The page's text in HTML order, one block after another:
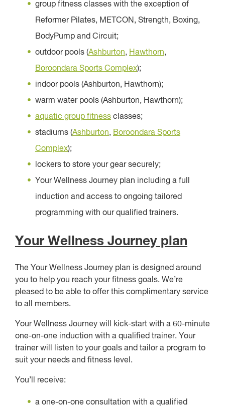
group fitness classes with the exception of
Reformer Pilates, METCON, Strength, Boxing,
BodyPump and Circuit;
outdoor pools (Ashburton, Hawthorn,
Boroondara Sports Complex);
indoor pools (Ashburton, Hawthorn);
warm water pools (Ashburton, Hawthorn);
aquatic group fitness classes;
stadiums (Ashburton, Boroondara Sports
Complex);
lockers to store your gear securely;
Your Wellness Journey plan including a full
induction and access to ongoing tailored
programming with our qualified trainers.
Your Wellness Journey plan
The Your Wellness Journey plan is designed around
you to help you reach your fitness goals. We’re
pleased to be able to offer this complimentary service
to all members.
Your Wellness Journey will kick-start with a 60-minute
one-on-one induction with a qualified trainer. Your
trainer will listen to your goals and tailor a program to
suit your needs and fitness level.
You’ll receive:
a one-on-one consultation with a qualified